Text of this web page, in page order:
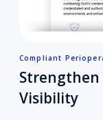
Compliant
Strengthen
Visibility